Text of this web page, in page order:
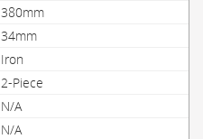
380mm
34mm
Iron
2-Piece
N/A
N/A